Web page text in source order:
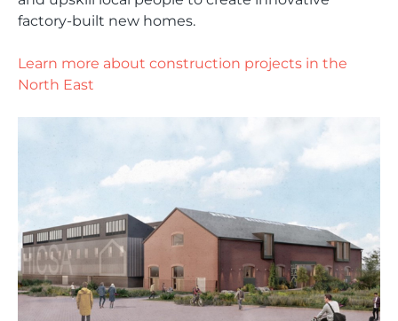
factory-built new homes.
Learn more about construction projects in the
North East